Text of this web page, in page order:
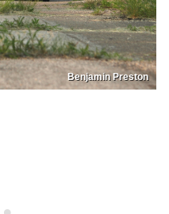
Benjamin Preston